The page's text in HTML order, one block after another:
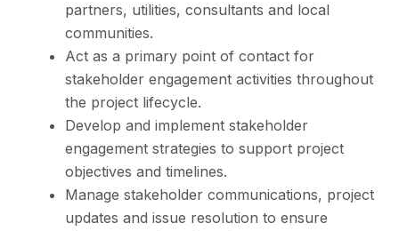
partners, utilities, consultants and local
communities.
Act as a primary point of contact for
stakeholder engagement activities throughout
the project lifecycle.
Develop and implement stakeholder
engagement strategies to support project
objectives and timelines.
Manage stakeholder communications, project
updates and issue resolution to ensure